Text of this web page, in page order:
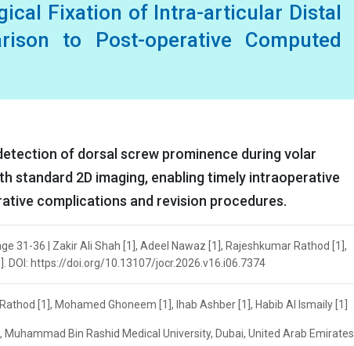
Fixation of Intra-articular Distal
to Post-operative Computed
of dorsal screw prominence during volar
standard 2D imaging, enabling timely intraoperative
complications and revision procedures.
31-36 | Zakir Ali Shah [1], Adeel Nawaz [1], Rajeshkumar Rathod [1],
DOI: https://doi.org/10.13107/jocr.2026.v16.i06.7374
[1], Mohamed Ghoneem [1], Ihab Ashber [1], Habib Al Ismaily [1]
Bin Rashid Medical University, Dubai, United Arab Emirates